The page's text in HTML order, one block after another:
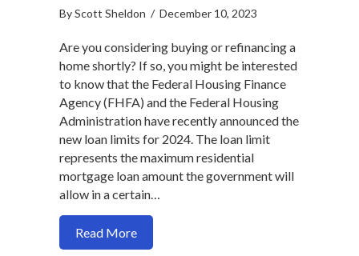
ByScott Sheldon / December 10, 2023
Are you considering buying or refinancing a
home shortly? If so, you might be interested
to know that the Federal Housing Finance
Agency (FHFA) and the Federal Housing
Administration have recently announced the
new loan limits for 2024. The loan limit
represents the maximum residential
mortgage loan amount the government will
allow in a certain…
Read Moreabout 2024 Conforming & FHA Loan